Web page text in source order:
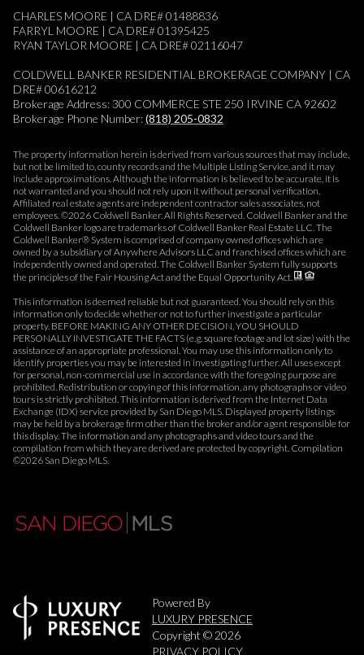
CHARLES MOORE | CA DRE# 01488836
FARRYL MOORE | CA DRE# 01395425
RYAN TAYLOR MOORE | CA DRE# 02116047
COLDWELL BANKER RESIDENTIAL BROKERAGE COMPANY | CA
DRE# 00616212
Brokerage Address: 300 COMMERCE STE 250 IRVINE CA 92602
Brokerage Phone Number:(818) 205-0832
The property information herein is derived from various sources that may include,
but not be limited to, county records and the Multiple Listing Service, and it may
include approximations. Although the information is believed to be accurate, it is
not warranted and you should not rely upon it without personal verification.
Affiliated real estate agents are independent contractor sales associates, not
employees. ©2026 Coldwell Banker. All Rights Reserved. Coldwell Banker and the
Coldwell Banker logo are trademarks of Coldwell Banker Real Estate LLC. The
Coldwell Banker® System is comprised of company owned offices which are
owned by a subsidiary of Anywhere Advisors LLC and franchised offices which are
independently owned and operated. The Coldwell Banker System fully supports
the principles of the Fair Housing Act and the Equal Opportunity Act.
This information is deemed reliable but not guaranteed. You should rely on this
information only to decide whether or not to further investigate a particular
property. BEFORE MAKING ANY OTHER DECISION, YOU SHOULD
PERSONALLY INVESTIGATE THE FACTS (e.g. square footage and lot size) with the
assistance of an appropriate professional. You may use this information only to
identify properties you may be interested in investigating further. All uses except
for personal, non-commercial use in accordance with the foregoing purpose are
prohibited. Redistribution or copying of this information, any photographs or video
tours is strictly prohibited. This information is derived from the Internet Data
Exchange (IDX) service provided by San Diego MLS. Displayed property listings
may be held by a brokerage firm other than the broker and/or agent responsible for
this display. The information and any photographs and video tours and the
compilation from which they are derived are protected by copyright. Compilation
©2026 San Diego MLS.
Powered By
LUXURY PRESENCE
Copyright ©2026
PRIVACY POLICY